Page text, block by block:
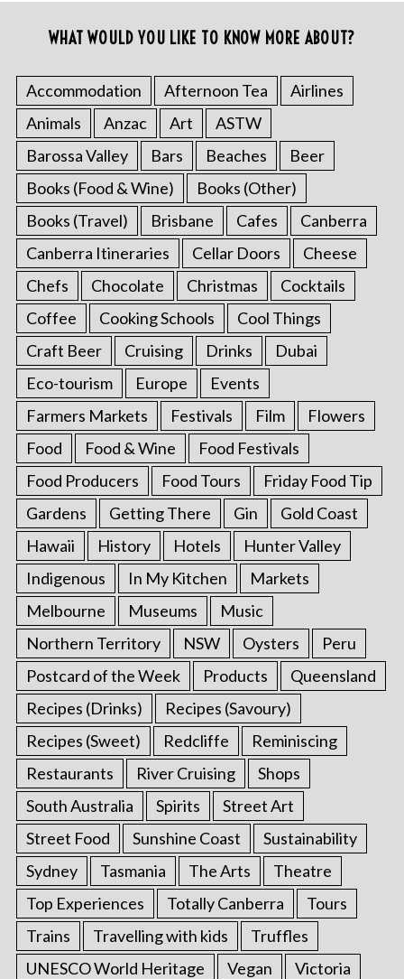
WHAT WOULD YOU LIKE TO KNOW MORE ABOUT?
Accommodation Afternoon Tea
Airlines
Animals
Anzac Art
ASTW
Barossa Valley
Bars Beaches
Beer
Books (Food & Wine)
Books (Other)
Books (Travel)
Brisbane Cafes
Canberra
Canberra Itineraries
Cellar Doors
Cheese
Chefs
Chocolate Christmas
Cocktails
Coffee
Cooking Schools
Cool Things
Craft Beer
Cruising Drinks
Dubai
Eco-tourism
Europe
Events
Farmers Markets
Festivals Film
Flowers
Food
Food & Wine
Food Festivals
Food Producers
Food Tours
Friday Food Tip
Gardens
Getting There Gin
Gold Coast
Hawaii
History Hotels
Hunter Valley
Indigenous
In My Kitchen
Markets
Melbourne
Museums
Music
Northern Territory
NSW Oysters
Peru
Postcard of the Week
Products
Queensland
Recipes (Drinks)
Recipes (Savoury)
Recipes (Sweet)
Redcliffe
Reminiscing
Restaurants
River Cruising
Shops
South Australia
Spirits
Street Art
Street Food
Sunshine Coast
Sustainability
Sydney
Tasmania The Arts
Theatre
Top Experiences
Totally Canberra
Tours
Trains
Travelling with kids
Truffles
UNESCO World Heritage
Vegan
Victoria